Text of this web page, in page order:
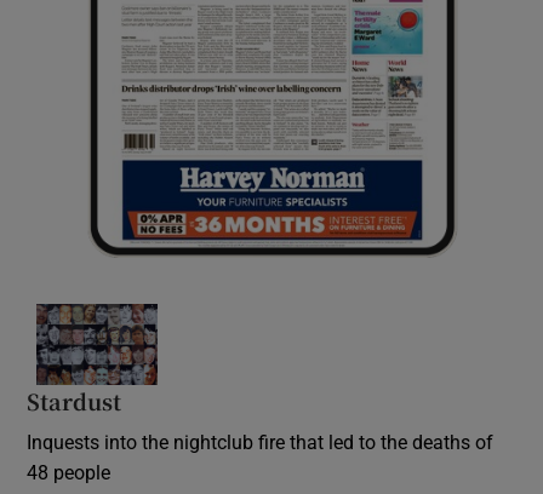
Stardust
Inquests into the nightclub fire that led to the deaths of
48 people